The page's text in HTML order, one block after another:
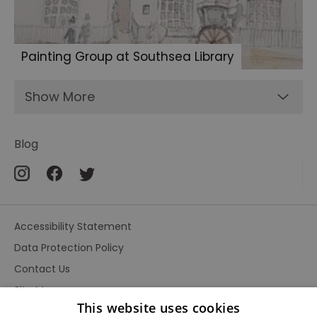
Painting Group at Southsea Library
Show More
Blog
Accessibility Statement
Data Protection Policy
Contact Us
Site Map
Terms and ConditionsThis website uses cookies